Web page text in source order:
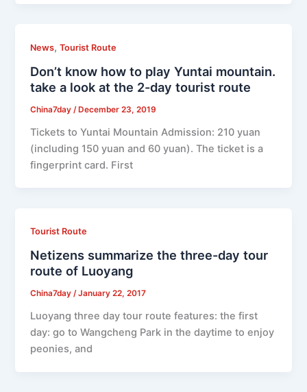
News,Tourist Route
Don’t know how to play Yuntai mountain.
take a look at the 2-day tourist route
China7day /December 23, 2019
Tickets to Yuntai Mountain Admission: 210 yuan
(including 150 yuan and 60 yuan). The ticket is a
fingerprint card. First
Tourist Route
Netizens summarize the three-day tour
route of Luoyang
China7day/January 22, 2017
Luoyang three day tour route features: the first
day: go to Wangcheng Park in the daytime to enjoy
peonies, and